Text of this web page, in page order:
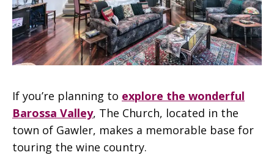
If you’re planning to explore the wonderful
Barossa Valley, The Church, located in the
town of Gawler, makes a memorable base for
touring the wine country.